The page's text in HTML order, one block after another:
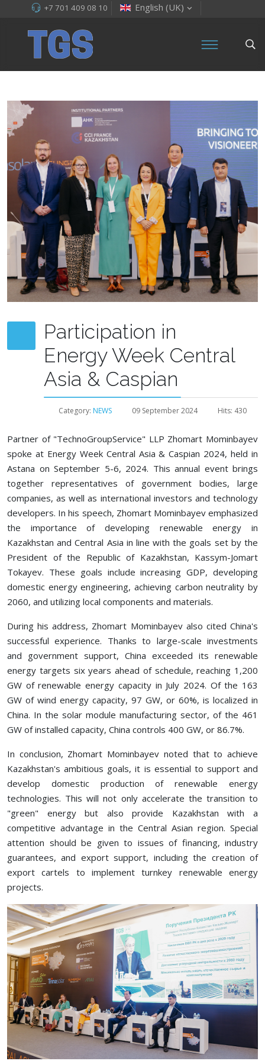
English (UK)
+7 701 409 08 10
Participation in
Energy Week Central
Asia & Caspian
Category: NEWS 09 September 2024 Hits: 430
Partner of "TechnoGroupService" LLP Zhomart Mominbayev
spoke at Energy Week Central Asia & Caspian 2024, held in
Astana on September 5-6, 2024. This annual event brings
together representatives of government bodies, large
companies, as well as international investors and technology
developers. In his speech, Zhomart Mominbayev emphasized
the importance of developing renewable energy in
Kazakhstan and Central Asia in line with the goals set by the
President of the Republic of Kazakhstan, Kassym-Jomart
Tokayev. These goals include increasing GDP, developing
domestic energy engineering, achieving carbon neutrality by
2060, and utilizing local components and materials.
During his address, Zhomart Mominbayev also cited China's
successful experience. Thanks to large-scale investments
and government support, China exceeded its renewable
energy targets six years ahead of schedule, reaching 1,200
GW of renewable energy capacity in July 2024. Of the 163
GW of wind energy capacity, 97 GW, or 60%, is localized in
China. In the solar module manufacturing sector, of the 461
GW of installed capacity, China controls 400 GW, or 86.7%.
In conclusion, Zhomart Mominbayev noted that to achieve
Kazakhstan's ambitious goals, it is essential to support and
develop domestic production of renewable energy
technologies. This will not only accelerate the transition to
"green" energy but also provide Kazakhstan with a
competitive advantage in the Central Asian region. Special
attention should be given to issues of financing, industry
guarantees, and export support, including the creation of
export cartels to implement turnkey renewable energy
projects.